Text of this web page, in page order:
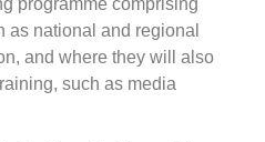
as national and regional
and where they will also
such as media